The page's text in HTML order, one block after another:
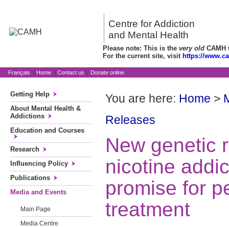
Centre for Addiction
and Mental Health
Please note: This is the very old CAMH
For the current site, visit https://
Français | Home | Contact us | Donate online
Getting Help
About Mental Health &
Addictions
Education and Courses
Research
Influencing Policy
Publications
Media and Events
Main Page
Media Centre
You are here: Home >
Releases
New genetic
nicotine
promise for
treatment